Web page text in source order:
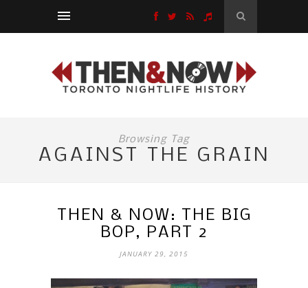
Browsing Tag
AGAINST THE GRAIN
THEN & NOW: THE BIG
BOP, PART 2
JANUARY 29, 2015